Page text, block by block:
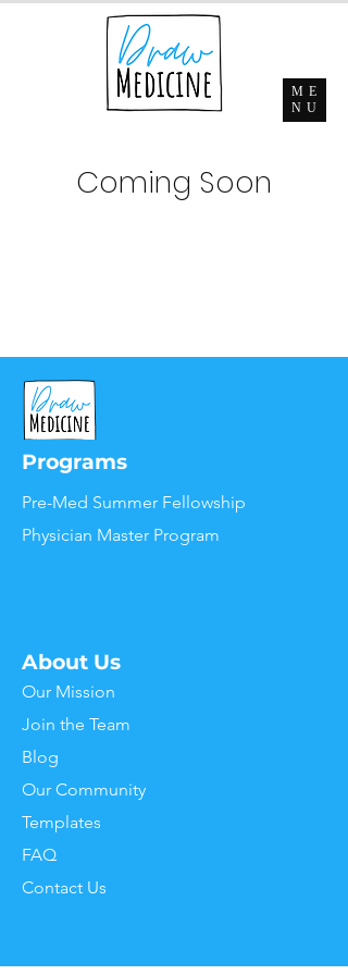
ME
NU
Coming Soon
Programs
Pre-Med Summer Fellowship
Physician Master Program
About Us
Our Mission
Join the Team
Blog
Our Community
Templates
FAQ
Contact Us